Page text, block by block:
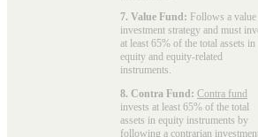
7. Value Fund: Follows a value
investment strategy and must
at least 65% of the total assets in
equity and equity-related
instruments.
8. Contra Fund: Contra fund
invests at least 65% of the total
assets in equity instruments by
following a contrarian